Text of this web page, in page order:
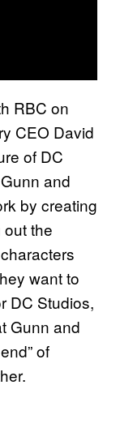
RBC on
CEO David
of DC
and
by creating
out the
want to
DC Studios,
Gunn and
of